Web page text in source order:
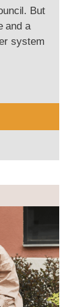
But
and a
system